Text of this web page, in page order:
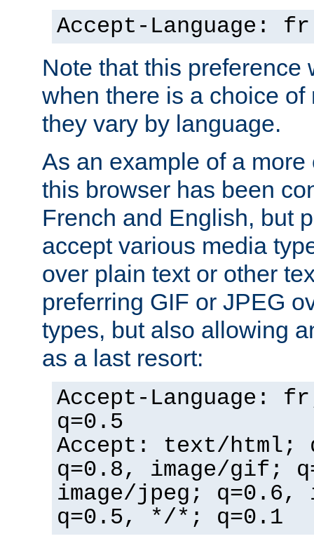
Accept-Language: fr
Note that this preference
when there is a choice
they vary by language.
As an example of a
this browser has been
French and English, but
accept various media
over plain text or other
preferring GIF or JPEG
types, but also allowing
as a last resort:
Accept-Language:
q=0.5
Accept: text/html;
q=0.8, image/gif;
image/jpeg; q=0.6,
q=0.5, */*; q=0.1